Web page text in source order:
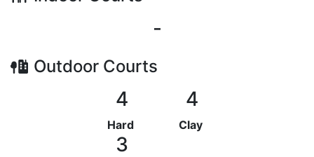
-
Outdoor Courts
4
Hard
4
Clay
3